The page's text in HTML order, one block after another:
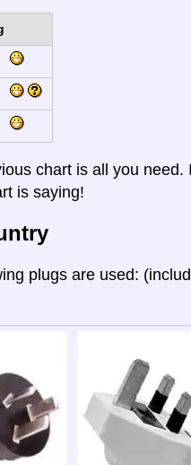
chart is all you
is saying!
plugs are used: